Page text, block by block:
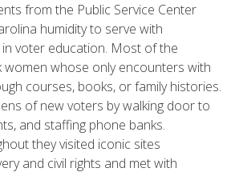
from the Public Service Center
humidity to serve with
voter education. Most of the
women whose only encounters with
courses, books, or family histories.
of new voters by walking door to
and staffing phone banks.
they visited iconic sites
and civil rights and met with